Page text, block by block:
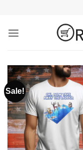
content
Sale!